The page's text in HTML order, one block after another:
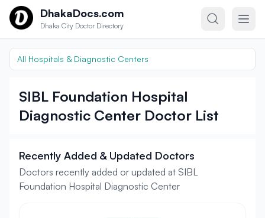
Skip to contentDhakaDocs.com
Dhaka City Doctor Directory
All Hospitals & Diagnostic Centers
SIBL Foundation Hospital
Diagnostic Center Doctor List
Recently Added & Updated Doctors
Doctors recently added or updated at SIBL
Foundation Hospital Diagnostic Center